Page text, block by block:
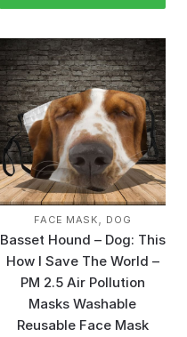
FACE MASK, DOG
Basset Hound – Dog: This
How I Save The World –
PM 2.5 Air Pollution
Masks Washable
Reusable Face Mask